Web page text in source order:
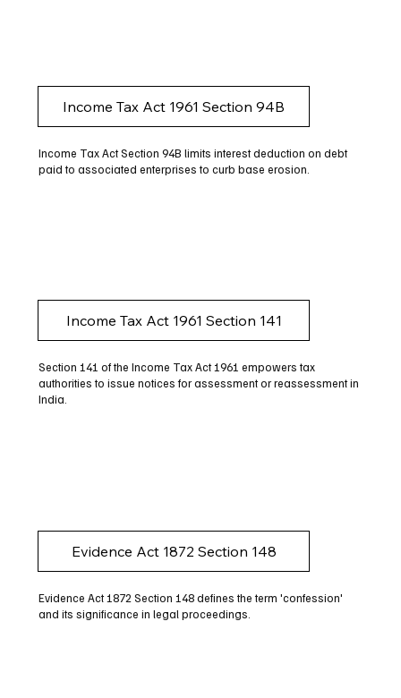
Income Tax Act 1961 Section 94B
Income Tax Act Section 94B limits interest deduction on debt
paid to associated enterprises to curb base erosion.
Income Tax Act 1961 Section 141
Section 141 of the Income Tax Act 1961 empowers tax
authorities to issue notices for assessment or reassessment in
India.
Evidence Act 1872 Section 148
Evidence Act 1872 Section 148 defines the term 'confession'
and its significance in legal proceedings.